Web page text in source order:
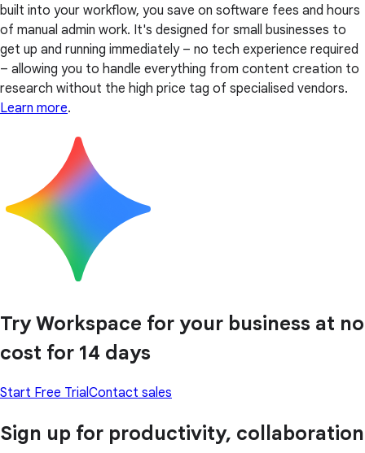
built into your workflow, you save on software fees and hours
of manual admin work. It's designed for small businesses to
get up and running immediately – no tech experience required
– allowing you to handle everything from content creation to
research without the high price tag of specialised vendors.
Learn more.
Try Workspace for your business at no
cost for 14 days
Start Free TrialContact sales
Sign up for productivity, collaboration